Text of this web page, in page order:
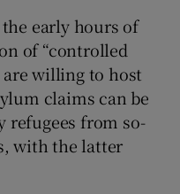
sub sections
early hours of
of “controlled
are willing to host
claims can be
refugees from so-
with the latter